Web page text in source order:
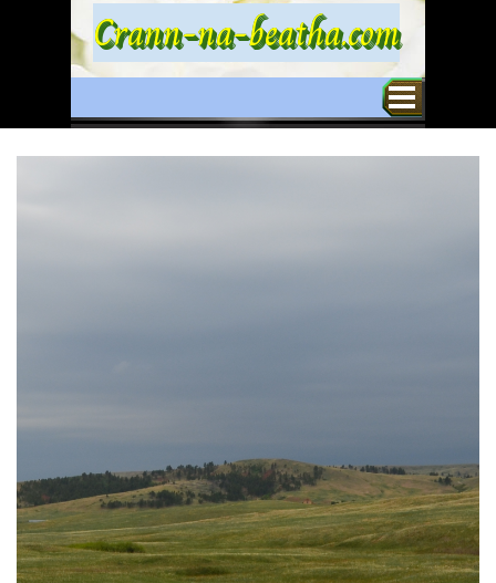
Go to contentCrann-na-beatha.com